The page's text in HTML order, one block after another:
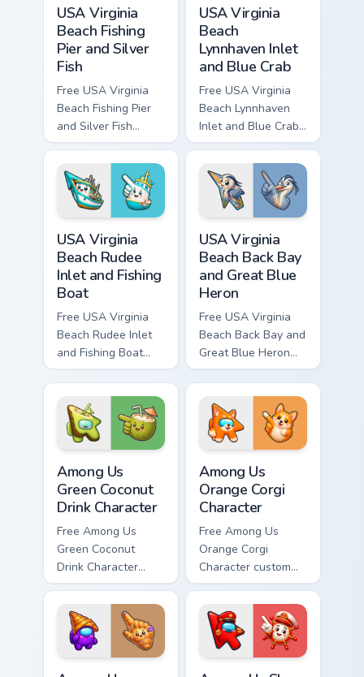
USA Virginia
Beach Fishing
Pier and Silver
Fish
Free USA Virginia
Beach Fishing Pier
and Silver Fish
custom cursor - cute
bright character tip
and matching hand.
USA Virginia
Beach
Lynnhaven Inlet
and Blue Crab
Free USA Virginia
Beach Lynnhaven
Inlet and Blue Crab
custom cursor - cute
bright character tip
and matching hand.
USA Virginia
Beach Rudee
Inlet and Fishing
Boat
Free USA Virginia
Beach Rudee Inlet
and Fishing Boat
custom cursor - cute
bright character tip
and matching hand.
USA Virginia
Beach Back Bay
and Great Blue
Heron
Free USA Virginia
Beach Back Bay and
Great Blue Heron
custom cursor - cute
bright character tip
and matching hand.
Among Us
Green Coconut
Drink Character
Free Among Us
Green Coconut
Drink Character
custom cursor - cute
bright Among Us
character tip and
matching hand.
Among Us
Orange Corgi
Character
Free Among Us
Orange Corgi
Character custom
cursor - cute bright
Among Us character
tip and matching
hand.